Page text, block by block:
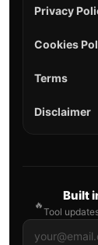
Privacy
Cookies
Terms
Disclaimer
🔥
Built
Tool